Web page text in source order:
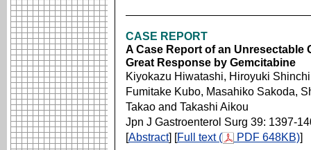
CASE REPORT
A Case Report of an Unresectable
Great Response by Gemcitabine
Kiyokazu Hiwatashi, Hiroyuki
Fumitake Kubo, Masahiko Sakoda,
Takao and Takashi Aikou
Jpn J Gastroenterol Surg 39: 1397-
[Abstract] [Full text ( PDF 648KB)]